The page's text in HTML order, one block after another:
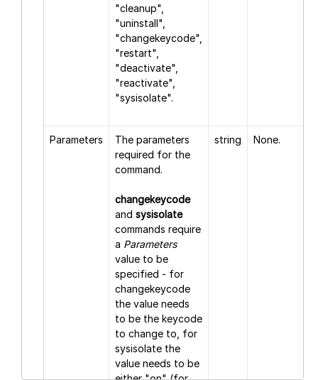
"cleanup",
"uninstall",
"changekeycode",
"restart",
"deactivate",
"reactivate",
"sysisolate".
Parameters
The parameters
required for the
command.
changekeycode
and sysisolate
commands require
a Parameters
value to be
specified - for
changekeycode
the value needs
to be the keycode
to change to, for
sysisolate the
value needs to be
string None.